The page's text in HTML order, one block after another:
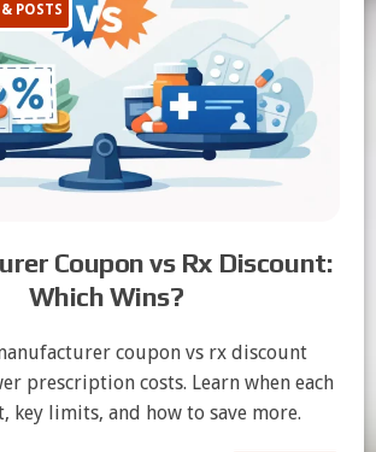
POSTS
Coupon vs Rx Discount:
Which Wins?
coupon vs rx discount
prescription costs. Learn when each
key limits, and how to save more.